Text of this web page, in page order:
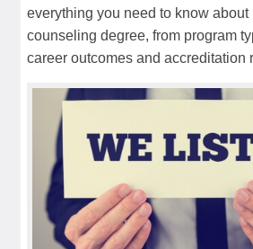
everything you need to know
counseling degree, from program
career outcomes and accreditation